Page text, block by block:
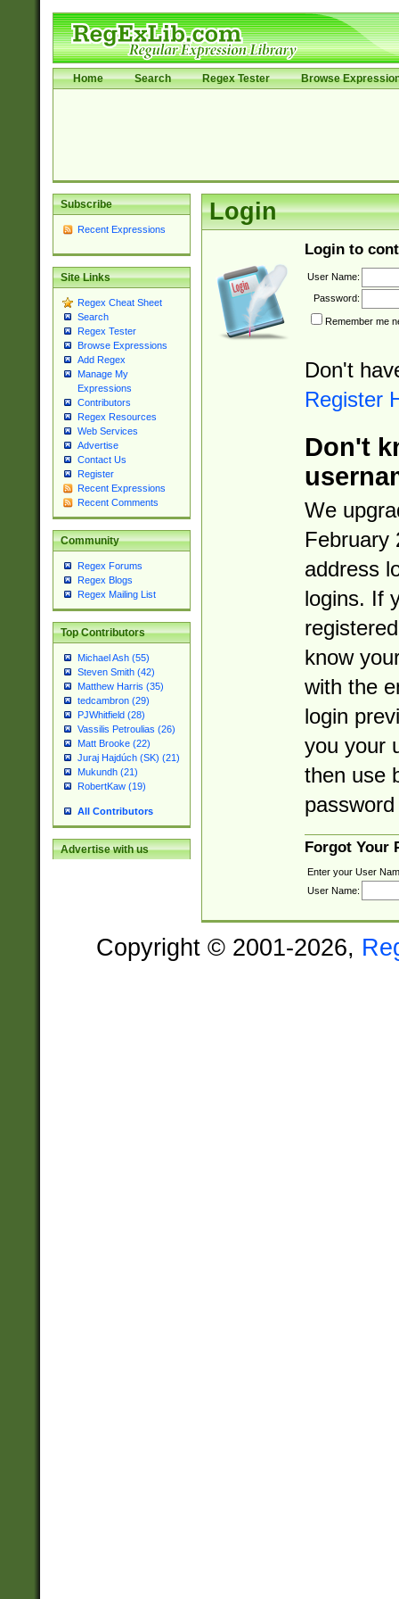
Home Search Regex Tester Browse
Subscribe
Recent Expressions
Site Links
Regex Cheat Sheet
Search
Regex Tester
Browse Expressions
Add Regex
Manage My
Expressions
Contributors
Regex Resources
Web Services
Advertise
Contact Us
Register
Recent Expressions
Recent Comments
Community
Regex Forums
Regex Blogs
Regex Mailing List
Top Contributors
Michael Ash (55)
Steven Smith (42)
Matthew Harris (35)
tedcambron (29)
PJWhitfield (28)
Vassilis Petroulias (26)
Matt Brooke (22)
Juraj Hajdúch (SK) (21)
Mukundh (21)
RobertKaw (19)
All Contributors
Advertise with us
Login
Login to
User Name:
Password:
Remember me
Don't
Register
Don't
We
February
address
logins. If
know
with the
login
you your
then use
Forgot Your
Enter your User
User Name:
Copyright © 2001-2026,